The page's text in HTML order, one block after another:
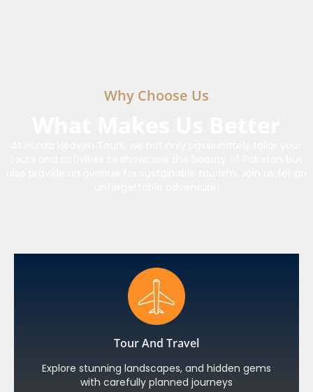
Why Choose Us
Tour And Travel
Explore stunning landscapes, and hidden gems
with carefully planned journeys